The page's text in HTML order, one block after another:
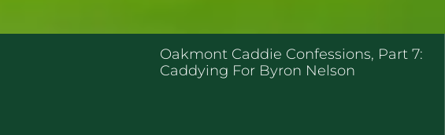
Oakmont Caddie Confessions, Part 7:
Caddying For Byron Nelson